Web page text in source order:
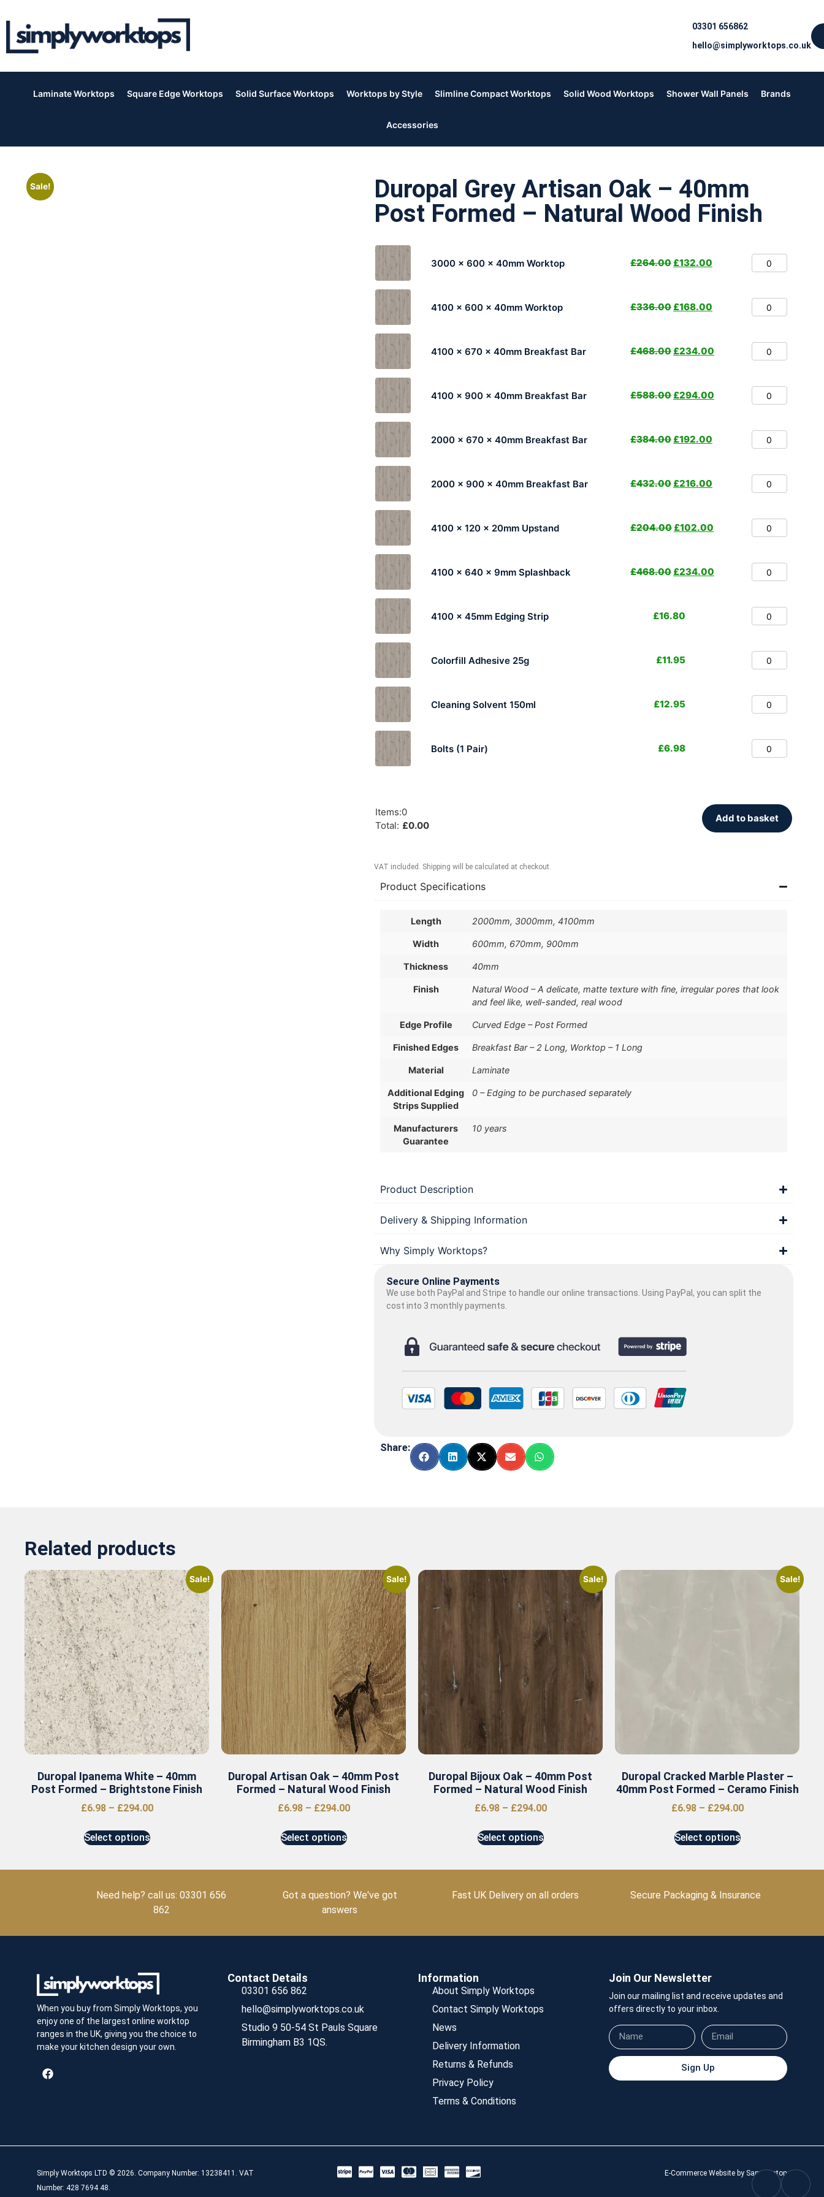
03301 656862
hello@simplyworktops.co.uk
Laminate Worktops Square Edge Worktops Solid Surface Worktops Worktops by Style Slimline Compact Worktops Solid Wood Worktops Shower Wall Panels Brands
Accessories
Sale!
Duropal Grey Artisan Oak – 40mm
Post Formed – Natural Wood Finish
3000 x 600 x 40mm Worktop £264.00 £132.00
4100 x 600 x 40mm Worktop £336.00 £168.00
4100 x 670 x 40mm Breakfast Bar £468.00 £234.00
4100 x 900 x 40mm Breakfast Bar £588.00 £294.00
2000 x 670 x 40mm Breakfast Bar £384.00 £192.00
2000 x 900 x 40mm Breakfast Bar £432.00 £216.00
4100 x 120 x 20mm Upstand £204.00 £102.00
4100 x 640 x 9mm Splashback £468.00 £234.00
4100 x 45mm Edging Strip £16.80
Colorfill Adhesive 25g £11.95
Cleaning Solvent 150ml £12.95
Bolts (1 Pair) £6.98
Items:0
Total: £0.00
Add to basket
VAT included. Shipping will be calculated at checkout.
Product Specifications
Length 2000mm, 3000mm, 4100mm
Width 600mm, 670mm, 900mm
Thickness 40mm
Finish
Natural Wood – A delicate, matte texture with fine, irregular pores that look
and feel like, well-sanded, real wood
Edge Profile Curved Edge – Post Formed
Finished Edges Breakfast Bar – 2 Long, Worktop – 1 Long
Material Laminate
Additional Edging
Strips Supplied
0 – Edging to be purchased separately
Manufacturers
Guarantee
10 years
Product Description
Delivery & Shipping Information
Why Simply Worktops?
Secure Online Payments
We use both PayPal and Stripe to handle our online transactions. Using PayPal, you can split the
cost into 3 monthly payments.
Share:
Related products
Sale!
Duropal Ipanema White – 40mm
Post Formed – Brightstone Finish
£6.98 – £294.00
Select options
Sale!
Duropal Artisan Oak – 40mm Post
Formed – Natural Wood Finish
£6.98 – £294.00
Select options
Sale!
Duropal Bijoux Oak – 40mm Post
Formed – Natural Wood Finish
£6.98 – £294.00
Select options
Sale!
Duropal Cracked Marble Plaster –
40mm Post Formed – Ceramo Finish
£6.98 – £294.00
Select options
Need help? call us: 03301 656
862
Got a question? We've got
answers
Fast UK Delivery on all orders Secure Packaging & Insurance
When you buy from Simply Worktops, you
enjoy one of the largest online worktop
ranges in the UK, giving you the choice to
make your kitchen design your own.
Contact Details
03301 656 862
hello@simplyworktops.co.uk
Studio 9 50-54 St Pauls Square
Birmingham B3 1QS.
Information
About Simply Worktops
Contact Simply Worktops
News
Delivery Information
Returns & Refunds
Privacy Policy
Terms & Conditions
Join Our Newsletter
Join our mailing list and receive updates and
offers directly to your inbox.
Sign Up
Simply Worktops LTD © 2026. Company Number: 13238411. VAT
Number: 428 7694 48.
E-Commerce Website by Sam Heaton